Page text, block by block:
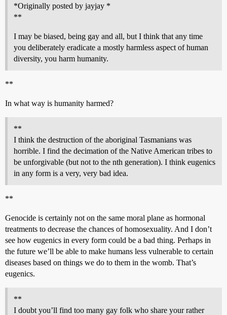
*Originally posted by jayjay *
**
I may be biased, being gay and all, but I think that any time
you deliberately eradicate a mostly harmless aspect of human
diversity, you harm humanity.
**
In what way is humanity harmed?
**
I think the destruction of the aboriginal Tasmanians was
horrible. I find the decimation of the Native American tribes to
be unforgivable (but not to the nth generation). I think eugenics
in any form is a very, very bad idea.
**
Genocide is certainly not on the same moral plane as hormonal
treatments to decrease the chances of homosexuality. And I don’t
see how eugenics in every form could be a bad thing. Perhaps in
the future we’ll be able to make humans less vulnerable to certain
diseases based on things we do to them in the womb. That’s
eugenics.
**
I doubt you’ll find too many gay folk who share your rather